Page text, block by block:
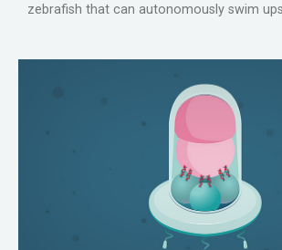
zebrafish that can autonomously swim